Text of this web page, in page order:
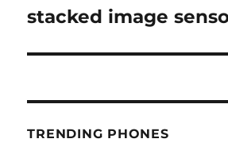
post:
stacked image
TRENDING PHONES